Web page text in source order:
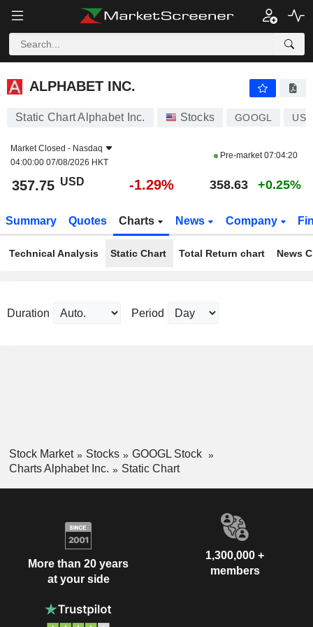
ALPHABET INC.
ALPHABET INC.
Static Chart Alphabet Inc. Stocks GOOGL
Market Closed - Nasdaq
04:00:00 07/08/2026 HKT
Pre-market07:04:20
357.75 USD -1.29% 358.63 +0.25%
Summary Quotes Charts News Company
Technical Analysis Static Chart Total Return chart News
Duration Period
Stock Market Stocks
GOOGL Stock
Charts Alphabet Inc.
Static Chart
More than 20 years
at your side
1,300,000 +
members